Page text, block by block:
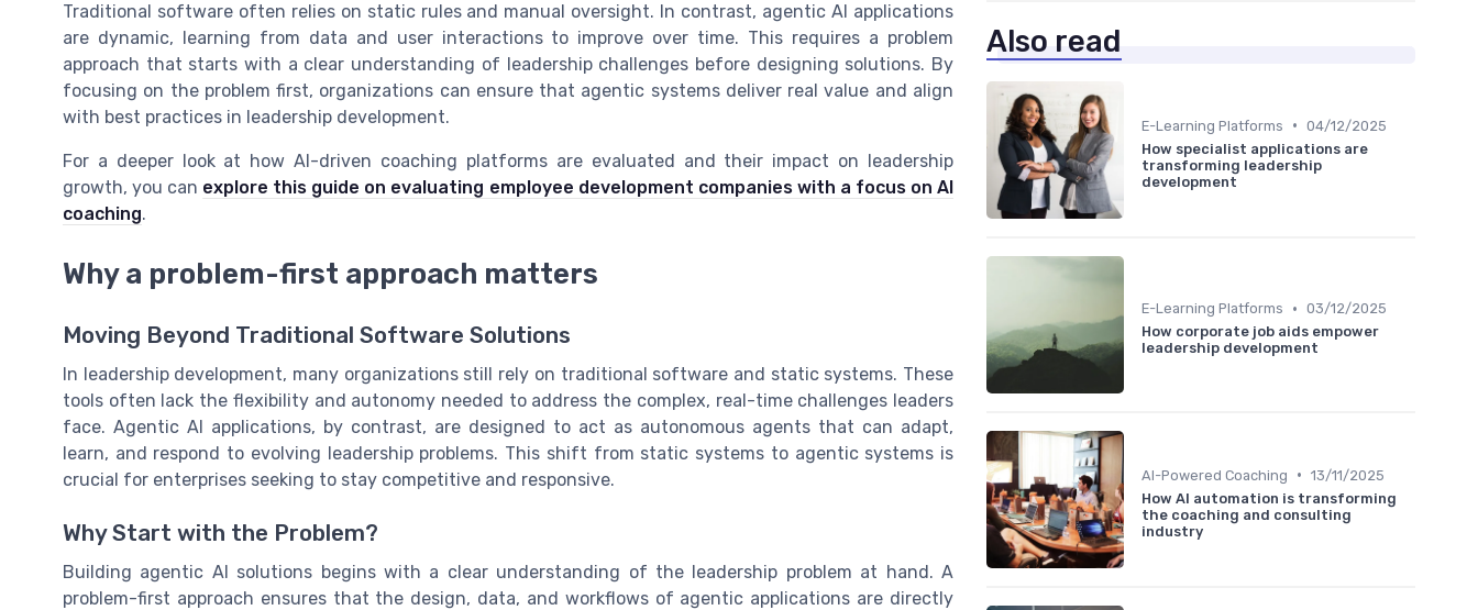
Traditional software often relies on static rules and manual oversight. In contrast, agentic AI applications
are dynamic, learning from data and user interactions to improve over time. This requires a problem
approach that starts with a clear understanding of leadership challenges before designing solutions. By
focusing on the problem first, organizations can ensure that agentic systems deliver real value and align
with best practices in leadership development.
For a deeper look at how AI-driven coaching platforms are evaluated and their impact on leadership
growth, you can explore this guide on evaluating employee development companies with a focus on AI
coaching.
Why a problem-first approach matters
Moving Beyond Traditional Software Solutions
In leadership development, many organizations still rely on traditional software and static systems. These
tools often lack the flexibility and autonomy needed to address the complex, real-time challenges leaders
face. Agentic AI applications, by contrast, are designed to act as autonomous agents that can adapt,
learn, and respond to evolving leadership problems. This shift from static systems to agentic systems is
crucial for enterprises seeking to stay competitive and responsive.
Why Start with the Problem?
Building agentic AI solutions begins with a clear understanding of the leadership problem at hand. A
problem-first approach ensures that the design, data, and workflows of agentic applications are directly
Also read
E-Learning Platforms • 04/12/2025
How specialist applications are
transforming leadership
development
E-Learning Platforms • 03/12/2025
How corporate job aids empower
leadership development
AI-Powered Coaching • 13/11/2025
How AI automation is transforming
the coaching and consulting
industry